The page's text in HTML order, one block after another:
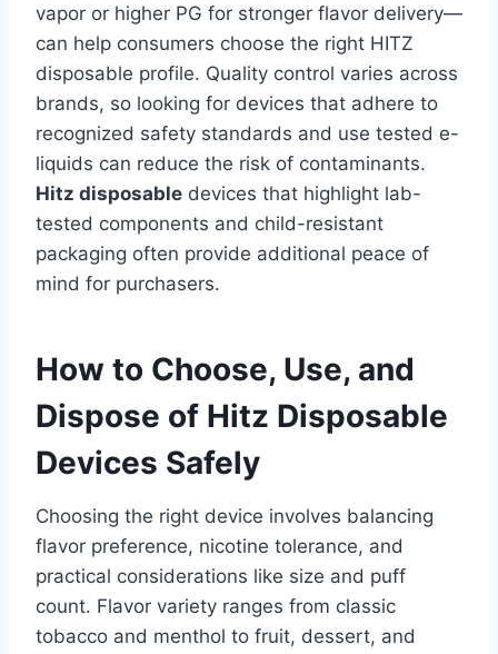
vapor or higher PG for stronger flavor delivery—
can help consumers choose the right HITZ
disposable profile. Quality control varies across
brands, so looking for devices that adhere to
recognized safety standards and use tested e-
liquids can reduce the risk of contaminants.
Hitz disposable devices that highlight lab-
tested components and child-resistant
packaging often provide additional peace of
mind for purchasers.
How to Choose, Use, and
Dispose of Hitz Disposable
Devices Safely
Choosing the right device involves balancing
flavor preference, nicotine tolerance, and
practical considerations like size and puff
count. Flavor variety ranges from classic
tobacco and menthol to fruit, dessert, and